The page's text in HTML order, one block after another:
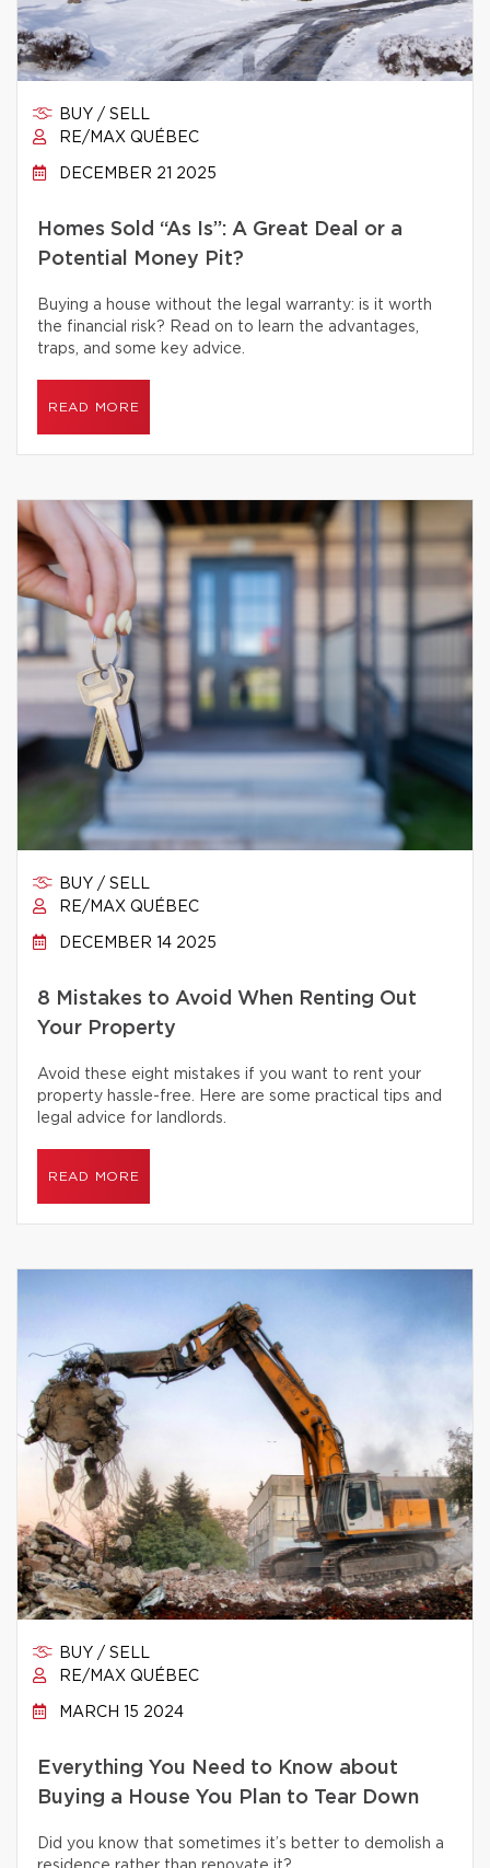
BUY / SELL
RE/MAX QUÉBEC
DECEMBER 21 2025
Homes Sold “As Is”: A Great Deal or a
Potential Money Pit?
Buying a house without the legal warranty: is it worth
the financial risk? Read on to learn the advantages,
traps, and some key advice.
READ MORE
BUY / SELL
RE/MAX QUÉBEC
DECEMBER 14 2025
8 Mistakes to Avoid When Renting Out
Your Property
Avoid these eight mistakes if you want to rent your
property hassle-free. Here are some practical tips and
legal advice for landlords.
READ MORE
BUY / SELL
RE/MAX QUÉBEC
MARCH 15 2024
Everything You Need to Know about
Buying a House You Plan to Tear Down
Did you know that sometimes it’s better to demolish a